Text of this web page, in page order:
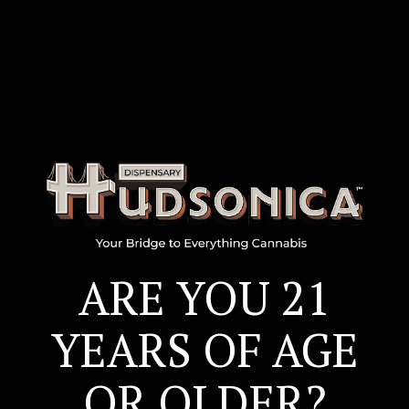
ARE YOU 21
YEARS OF AGE
ARE YOU 21
YEARS OF AGE